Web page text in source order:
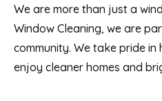
We are more than just a
Window Cleaning, we are
community. We take pride
enjoy cleaner homes and